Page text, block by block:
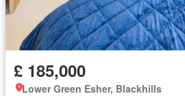
£ 185,000
Lower Green Esher, Blackhills